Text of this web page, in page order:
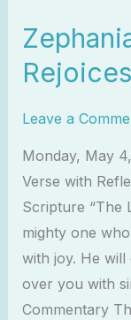
Leave a
Monday, May
Verse with
Scripture “The
mighty one
with joy. He
over you with
Commentary